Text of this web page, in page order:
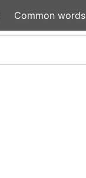
Common words